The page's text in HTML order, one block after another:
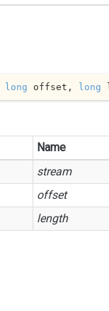
long offset, long
Name
stream
offset
length